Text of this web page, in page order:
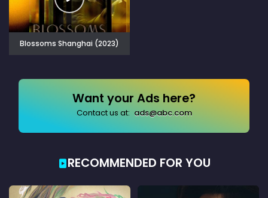
Blossoms Shanghai (2023)
Want your Ads here?
Contact us at: ads@abc.com
RECOMMENDED FOR YOU